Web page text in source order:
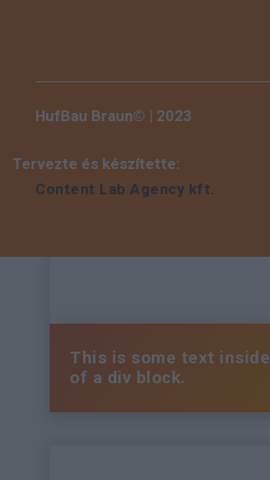
of a div block.
This is some text inside
of a div block.
HufBau Braun© | 2023
Tervezte és készítette:
Content Lab Agency kft.